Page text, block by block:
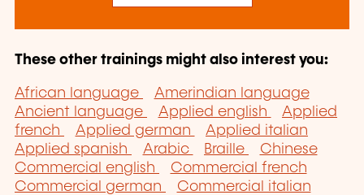
These other trainings might also interest you:
African language
Amerindian language
Ancient language
Applied english
Applied
french
Applied german
Applied italian
Applied spanish
Arabic Braille
Chinese
Commercial english
Commercial french
Commercial german
Commercial italian